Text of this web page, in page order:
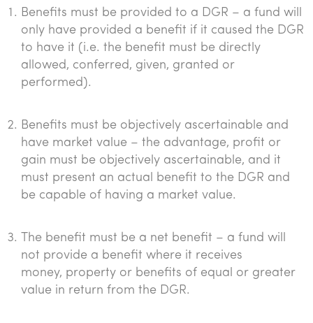
Benefits must be provided to a DGR – a fund will
only have provided a benefit if it caused the DGR
to have it (i.e. the benefit must be directly
allowed, conferred, given, granted or
performed).
Benefits must be objectively ascertainable and
have market value – the advantage, profit or
gain must be objectively ascertainable, and it
must present an actual benefit to the DGR and
be capable of having a market value.
The benefit must be a net benefit – a fund will
not provide a benefit where it receives
money, property or benefits of equal or greater
value in return from the DGR.